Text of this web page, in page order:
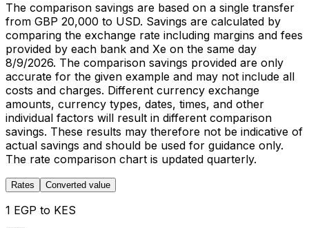
The comparison savings are based on a single transfer
from GBP 20,000 to USD. Savings are calculated by
comparing the exchange rate including margins and fees
provided by each bank and Xe on the same day
8/9/2026. The comparison savings provided are only
accurate for the given example and may not include all
costs and charges. Different currency exchange
amounts, currency types, dates, times, and other
individual factors will result in different comparison
savings. These results may therefore not be indicative of
actual savings and should be used for guidance only.
The rate comparison chart is updated quarterly.
Rates Converted value
1 EGP to KES